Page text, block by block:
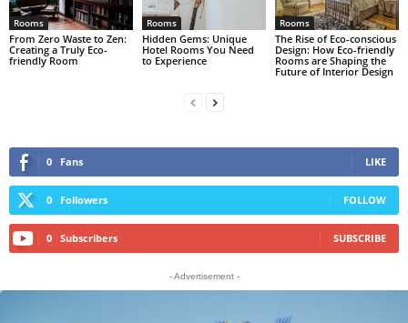
Rooms
From Zero Waste to Zen:
Creating a Truly Eco-
friendly Room
Rooms
Hidden Gems: Unique
Hotel Rooms You Need
to Experience
Rooms
The Rise of Eco-conscious
Design: How Eco-friendly
Rooms are Shaping the
Future of Interior Design
0 Fans LIKE
0 Followers FOLLOW
0 Subscribers SUBSCRIBE
- Advertisement -